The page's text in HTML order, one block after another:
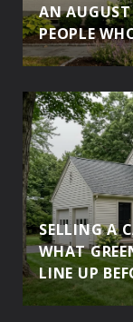
AN
PEOPLE
SELLING A
WHAT
LINE UP